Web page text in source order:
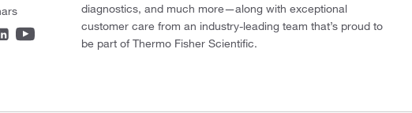
diagnostics, and much more—along with exceptional
customer care from an industry-leading team that’s proud to
be part of Thermo Fisher Scientific.